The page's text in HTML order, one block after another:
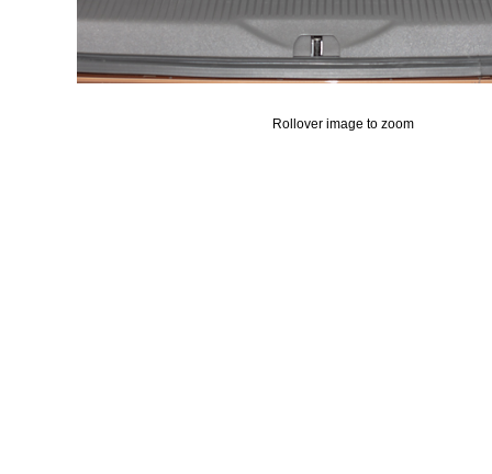
Rollover image to zoom